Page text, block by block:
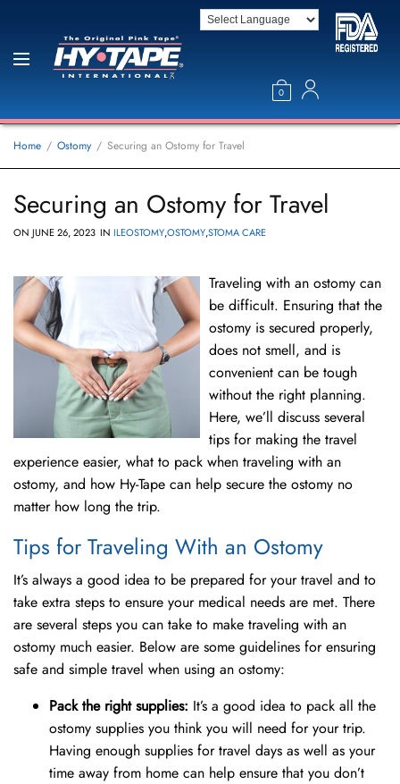
0
Home Ostomy Securing an Ostomy for Travel
Securing an Ostomy for Travel
ON JUNE 26, 2023 IN ILEOSTOMY,OSTOMY,STOMA CARE
Traveling with an ostomy can
be difficult. Ensuring that the
ostomy is secured properly,
does not smell, and is
convenient can be tough
without the right planning.
Here, we’ll discuss several
tips for making the travel
experience easier, what to pack when traveling with an
ostomy, and how Hy-Tape can help secure the ostomy no
matter how long the trip.
Tips for Traveling With an Ostomy
It’s always a good idea to be prepared for your travel and to
take extra steps to ensure your medical needs are met. There
are several steps you can take to make traveling with an
ostomy much easier. Below are some guidelines for ensuring
safe and simple travel when using an ostomy:
Pack the right supplies: It’s a good idea to pack all the
ostomy supplies you think you will need for your trip.
Having enough supplies for travel days as well as your
time away from home can help ensure that you don’t